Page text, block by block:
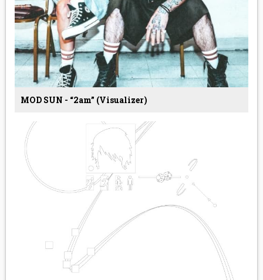
MOD SUN - “2am” (Visualizer)